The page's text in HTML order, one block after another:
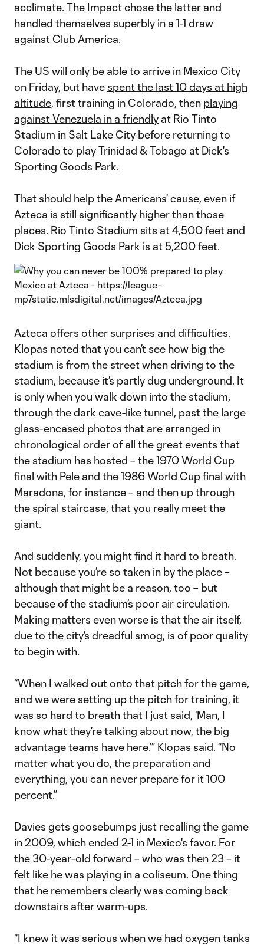
acclimate. The Impact chose the latter and
handled themselves superbly in a 1-1 draw
against Club America.
The US will only be able to arrive in Mexico City
on Friday, but have spent the last 10 days at high
altitude, first training in Colorado, then playing
against Venezuela in a friendly at Rio Tinto
Stadium in Salt Lake City before returning to
Colorado to play Trinidad & Tobago at Dick's
Sporting Goods Park.
That should help the Americans' cause, even if
Azteca is still significantly higher than those
places. Rio Tinto Stadium sits at 4,500 feet and
Dick Sporting Goods Park is at 5,200 feet.
Azteca offers other surprises and difficulties.
Klopas noted that you can’t see how big the
stadium is from the street when driving to the
stadium, because it’s partly dug underground. It
is only when you walk down into the stadium,
through the dark cave-like tunnel, past the large
glass-encased photos that are arranged in
chronological order of all the great events that
the stadium has hosted – the 1970 World Cup
final with Pele and the 1986 World Cup final with
Maradona, for instance – and then up through
the spiral staircase, that you really meet the
giant.
And suddenly, you might find it hard to breath.
Not because you’re so taken in by the place –
although that might be a reason, too – but
because of the stadium’s poor air circulation.
Making matters even worse is that the air itself,
due to the city’s dreadful smog, is of poor quality
to begin with.
“When I walked out onto that pitch for the game,
and we were setting up the pitch for training, it
was so hard to breath that I just said, ‘Man, I
know what they’re talking about now, the big
advantage teams have here.’” Klopas said. “No
matter what you do, the preparation and
everything, you can never prepare for it 100
percent.”
Davies gets goosebumps just recalling the game
in 2009, which ended 2-1 in Mexico's favor. For
the 30-year-old forward – who was then 23 – it
felt like he was playing in a coliseum. One thing
that he remembers clearly was coming back
downstairs after warm-ups.
“I knew it was serious when we had oxygen tanks